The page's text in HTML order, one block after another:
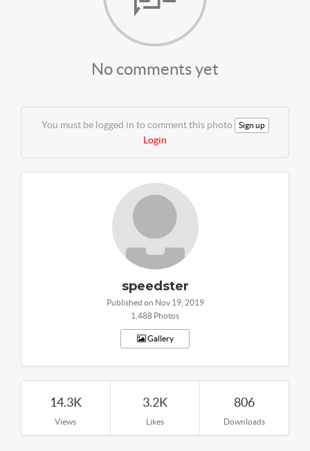
No comments yet
You must be logged in to comment this photo Sign up
Login
speedster
Published on Nov 19, 2019
1,488 Photos
Gallery
14.3K
Views
3.2K
Likes
806
Downloads